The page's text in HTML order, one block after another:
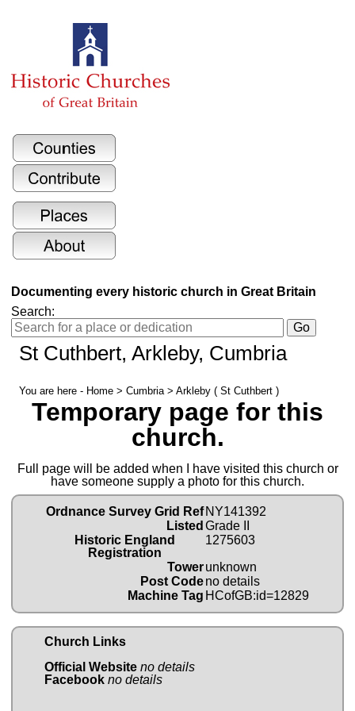
Documenting every historic church in Great Britain
Search:
St Cuthbert, Arkleby, Cumbria
You are here - Home > Cumbria > Arkleby ( St Cuthbert )
Temporary page for this
church.
Full page will be added when I have visited this church or
have someone supply a photo for this church.
Ordnance Survey Grid Ref NY141392
Listed Grade II
Historic England
Registration
1275603
Towerunknown
Post Codeno details
Machine Tag HCofGB:id=12829
Church Links
Official Website no details
Facebook no details